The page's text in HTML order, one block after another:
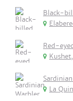
Black-
Red-
La